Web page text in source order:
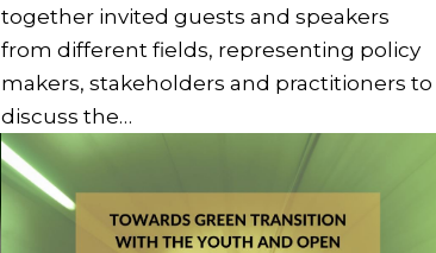
together invited guests and speakers
from different fields, representing policy
makers, stakeholders and practitioners to
discuss the…